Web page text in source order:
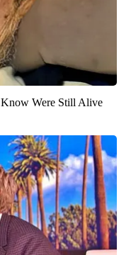
Were Still Alive